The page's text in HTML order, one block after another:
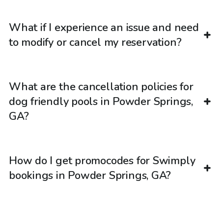
What if I experience an issue and need
to modify or cancel my reservation?
What are the cancellation policies for
dog friendly pools in Powder Springs,
GA?
How do I get promocodes for Swimply
bookings in Powder Springs, GA?